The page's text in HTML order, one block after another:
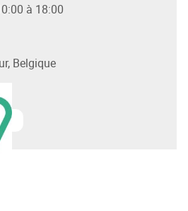
à 18:00
Belgique
Circular Wallonia